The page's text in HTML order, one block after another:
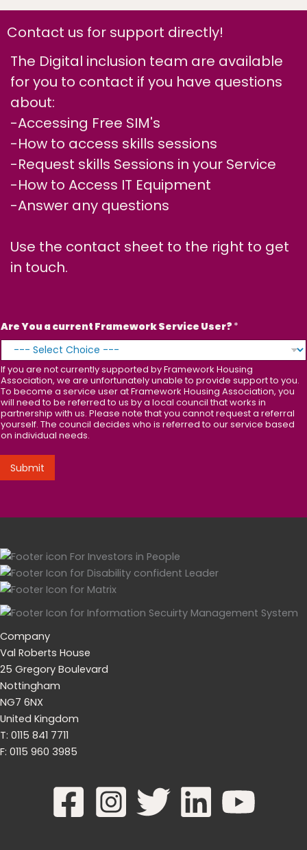
Contact us for support directly!
The Digital inclusion team are available
for you to contact if you have questions
about:
-Accessing Free SIM's
-How to access skills sessions
-Request skills Sessions in your Service
-How to Access IT Equipment
-Answer any questions
Use the contact sheet to the right to get
in touch.
Are You a current Framework Service User? *
If you are not currently supported by Framework Housing
Association, we are unfortunately unable to provide support to you.
To become a service user at Framework Housing Association, you
will need to be referred to us by a local council that works in
partnership with us. Please note that you cannot request a referral
yourself. The council decides who is referred to our service based
on individual needs.
Submit
Company
Val Roberts House
25 Gregory Boulevard
Nottingham
NG7 6NX
United Kingdom
T: 0115 841 7711
F: 0115 960 3985